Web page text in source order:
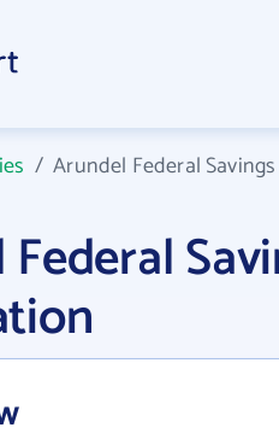
/Arundel Federal